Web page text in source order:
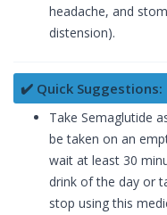
headache, and
distension).
✔️ Quick Suggestions:
Take Semaglutide
be taken on an
wait at least 30
drink of the day or
stop using this